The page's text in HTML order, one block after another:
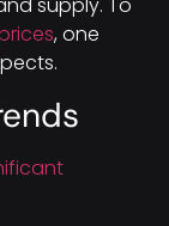
supply. To
, one